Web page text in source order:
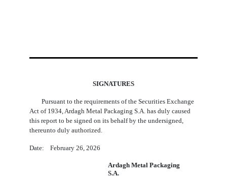
SIGNATURES
Pursuant to the requirements of the Securities Exchange
Act of 1934, Ardagh Metal Packaging S.A. has duly caused
this report to be signed on its behalf by the undersigned,
thereunto duly authorized.
Date: February 26, 2026
Ardagh Metal Packaging
S.A.